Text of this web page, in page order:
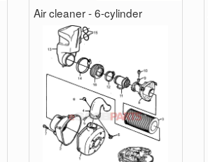
Air cleaner - 6-cylinder